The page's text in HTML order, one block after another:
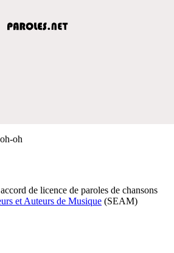
oh
de licence de paroles de chansons
et Auteurs de Musique (SEAM)